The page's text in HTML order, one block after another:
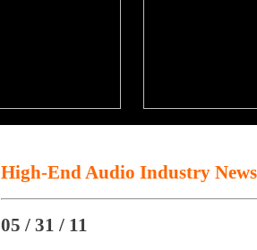
High-End Audio Industry News
05 / 31 / 11